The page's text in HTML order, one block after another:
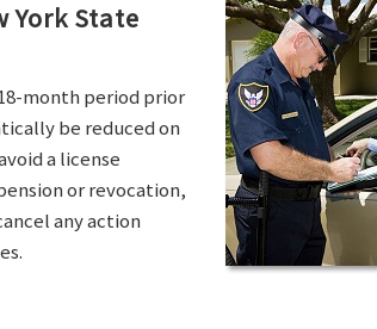
York State
month period prior
be reduced on
a license
or revocation,
any action